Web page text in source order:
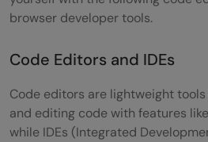
browser developer tools.
Code Editors and IDEs
Code editors are lightweight
and editing code with features
while IDEs (Integrated